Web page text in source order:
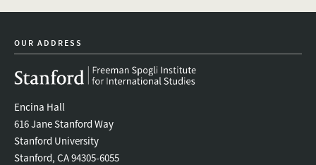
youtubenewsletter
OUR ADDRESS
Encina Hall
616 Jane Stanford Way
Stanford University
Stanford, CA 94305-6055